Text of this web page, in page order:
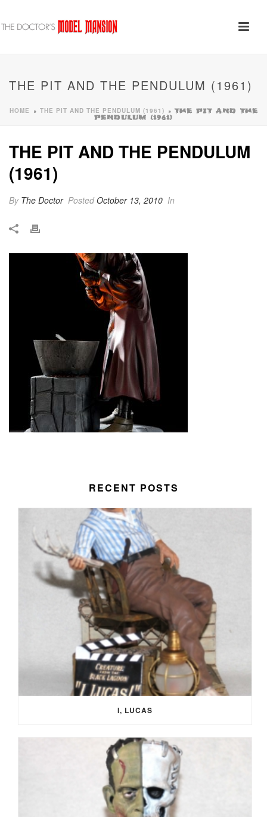
THE PIT AND THE PENDULUM (1961)
HOME » THE PIT AND THE PENDULUM (1961) » THE PIT AND THE
PENDULUM (1961)
THE PIT AND THE PENDULUM
(1961)
By The Doctor PostedOctober 13, 2010 In
RECENT POSTS
I, LUCAS